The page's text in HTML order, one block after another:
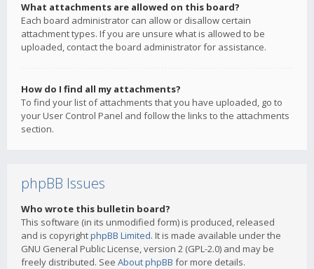
What attachments are allowed on this board?
Each board administrator can allow or disallow certain
attachment types. If you are unsure what is allowed to be
uploaded, contact the board administrator for assistance.
How do I find all my attachments?
To find your list of attachments that you have uploaded, go to
your User Control Panel and follow the links to the attachments
section.
phpBB Issues
Who wrote this bulletin board?
This software (in its unmodified form) is produced, released
and is copyrightphpBB Limited. It is made available under the
GNU General Public License, version 2 (GPL-2.0) and may be
freely distributed. See About phpBB for more details.